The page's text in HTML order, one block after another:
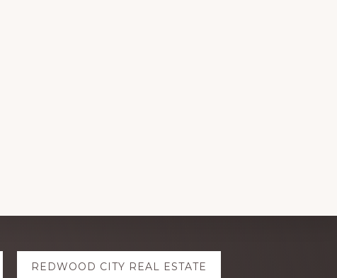
REDWOOD CITY REAL ESTATE